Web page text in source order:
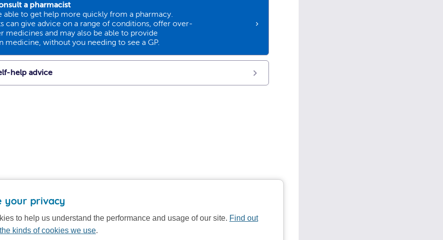
a pharmacist
able to get help more quickly from a pharmacy.
can give advice on a range of conditions, offer over-
medicines and may also be able to provide
medicine, without you needing to see a GP.
help advice
your privacy
to help us understand the performance and usage of our site. Find out
kinds of cookies we use.